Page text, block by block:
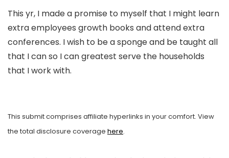
This yr, I made a promise to myself that I might learn
extra employees growth books and attend extra
conferences. I wish to be a sponge and be taught all
that I can so I can greatest serve the households
that I work with.
This submit comprises affiliate hyperlinks in your comfort. View
the total disclosure coverage here.